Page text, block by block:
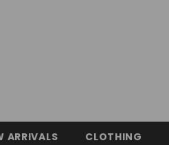
ARRIVALS
CLOTHING